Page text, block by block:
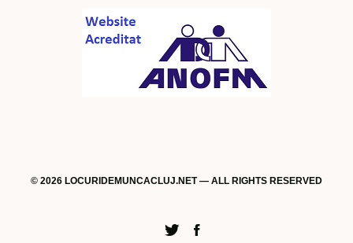
© 2026 LOCURIDEMUNCACLUJ.NET — ALL RIGHTS RESERVED